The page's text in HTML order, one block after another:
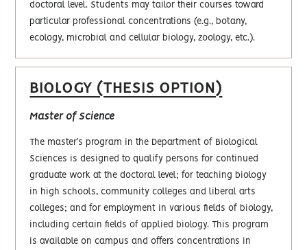
doctoral level. Students may tailor their courses toward
particular professional concentrations (e.g., botany,
ecology, microbial and cellular biology, zoology, etc.).
BIOLOGY (THESIS OPTION)
Master of Science
The master’s program in the Department of Biological
Sciences is designed to qualify persons for continued
graduate work at the doctoral level; for teaching biology
in high schools, community colleges and liberal arts
colleges; and for employment in various fields of biology,
including certain fields of applied biology. This program
is available on campus and offers concentrations in